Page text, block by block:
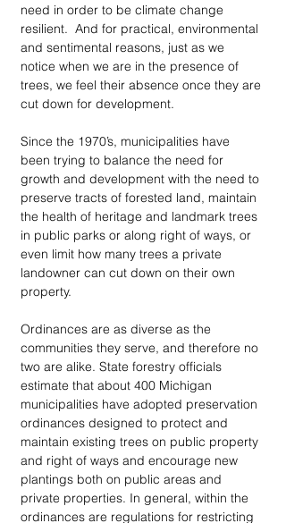
need in order to be climate change
resilient.  And for practical, environmental
and sentimental reasons, just as we
notice when we are in the presence of
trees, we feel their absence once they are
cut down for development.
Since the 1970’s, municipalities have
been trying to balance the need for
growth and development with the need to
preserve tracts of forested land, maintain
the health of heritage and landmark trees
in public parks or along right of ways, or
even limit how many trees a private
landowner can cut down on their own
property.
Ordinances are as diverse as the
communities they serve, and therefore no
two are alike. State forestry officials
estimate that about 400 Michigan
municipalities have adopted preservation
ordinances designed to protect and
maintain existing trees on public property
and right of ways and encourage new
plantings both on public areas and
private properties. In general, within the
ordinances are regulations for restricting